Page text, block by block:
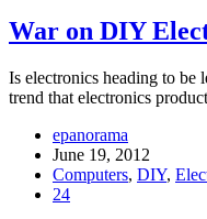
War on DIY
Is electronics heading to be
trend that electronics
epanorama
June 19, 2012
Computers, DIY,
24